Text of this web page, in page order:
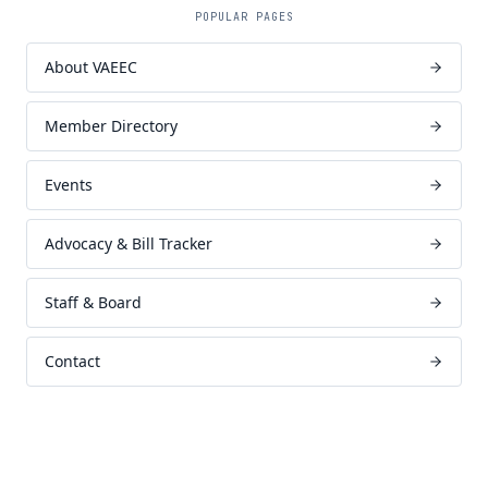
POPULAR PAGES
About VAEEC
Member Directory
Events
Advocacy & Bill Tracker
Staff & Board
Contact